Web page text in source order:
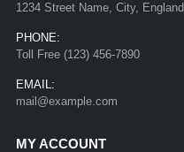
1234 Street Name, City, England
PHONE:
Toll Free (123) 456-7890
EMAIL:
mail@example.com
MY ACCOUNT